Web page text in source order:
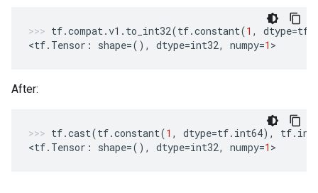
tf.compat.v1 . to_int32(tf.constant(1 , dtype=tf
<tf. Tensor : shape=(), dtype=int32, numpy=1 >
After:
tf.cast(tf.constant(1 , dtype=tf. int64), tf.
<tf. Tensor : shape=(), dtype=int32, numpy=1 >